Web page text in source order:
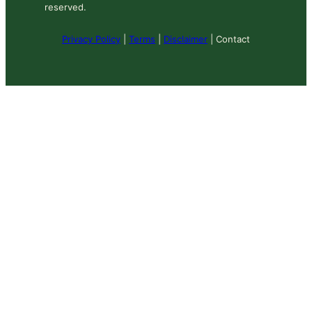
reserved.
Privacy Policy Terms Disclaimer | Contact